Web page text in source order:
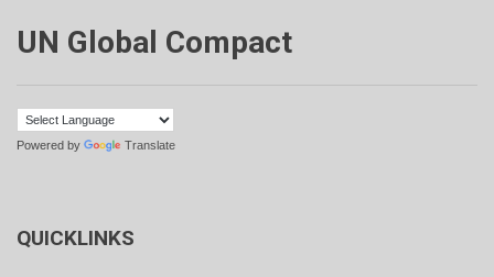
UN Global Compact
Powered by Translate
QUICKLINKS